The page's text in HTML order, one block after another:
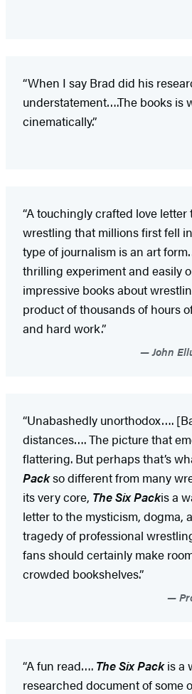
“When I say Brad did his
understatement….The books is
cinematically.”
“A touchingly crafted love letter
wrestling that millions first fell
type of journalism is an art
thrilling experiment and easily
impressive books about
product of thousands of hours
and hard work.”
John
“Unabashedly unorthodox….
distances…. The picture that
flattering. But perhaps that’s
Packso different from many
its very core, The Six Packis a
letter to the mysticism, dogma,
tragedy of professional
fans should certainly make
crowded bookshelves.”
“A fun read…. The Six Packis a
researched document of some